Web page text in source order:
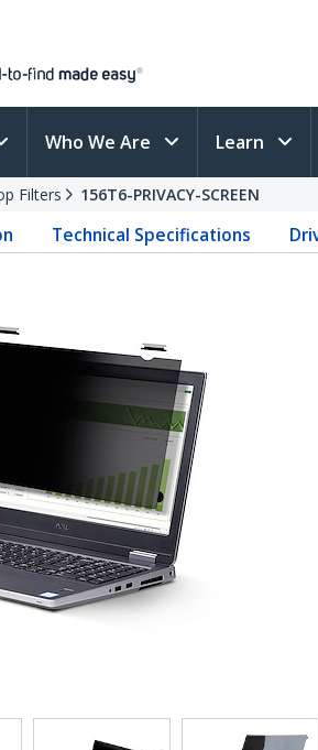
Who We Are Learn
Filters 156T6-PRIVACY-SCREEN
Technical Specifications